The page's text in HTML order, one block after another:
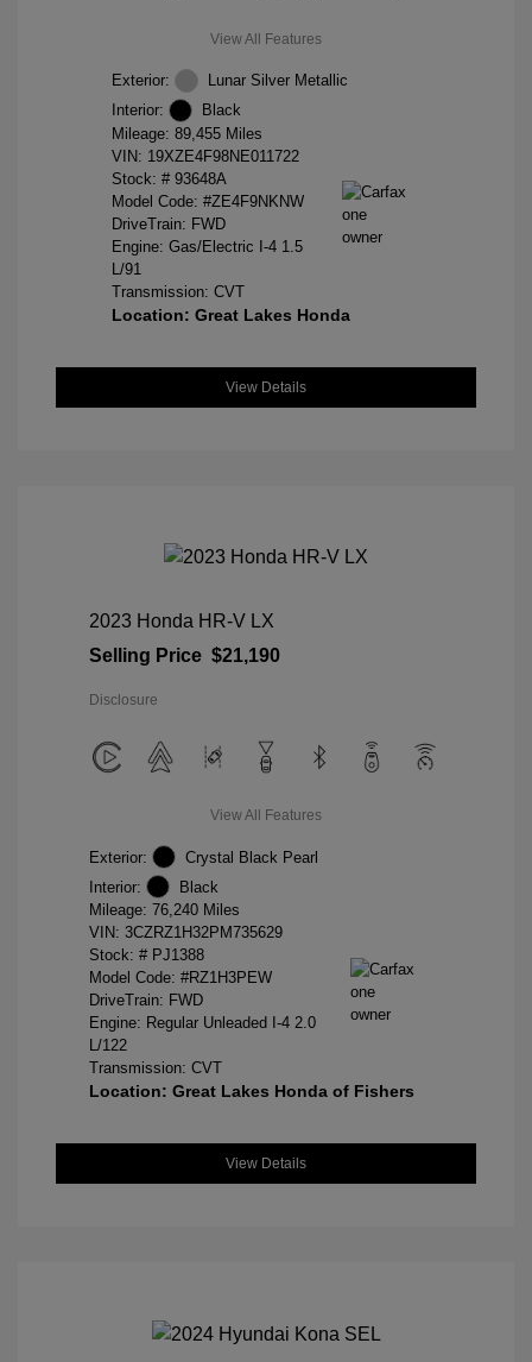
View All Features
Exterior:
Lunar Silver Metallic
Interior:
Black
Mileage: 89,455 Miles
VIN: 19XZE4F98NE011722
Stock: # 93648A
Model Code: #ZE4F9NKNW
DriveTrain: FWD
Engine: Gas/Electric I-4 1.5
L/91
Transmission: CVT
Location: Great Lakes Honda
View Details
2023 Honda HR-V LX
Selling Price $21,190
Disclosure
View All Features
Exterior:
Crystal Black Pearl
Interior:
Black
Mileage: 76,240 Miles
VIN: 3CZRZ1H32PM735629
Stock: # PJ1388
Model Code: #RZ1H3PEW
DriveTrain: FWD
Engine: Regular Unleaded I-4 2.0
L/122
Transmission: CVT
Location: Great Lakes Honda of Fishers
View Details